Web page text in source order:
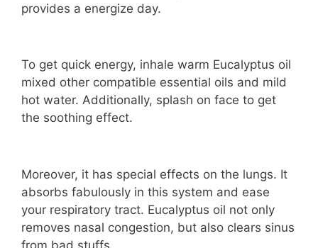
provides a energize day.
To get quick energy, inhale warm Eucalyptus oil
mixed other compatible essential oils and mild
hot water. Additionally, splash on face to get
the soothing effect.
Moreover, it has special effects on the lungs. It
absorbs fabulously in this system and ease
your respiratory tract. Eucalyptus oil not only
removes nasal congestion, but also clears sinus
from bad stuffs.